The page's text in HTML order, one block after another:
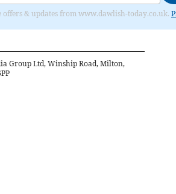
offers & updates from www.dawlish-today.co.uk.
Group Ltd, Winship Road, Milton,